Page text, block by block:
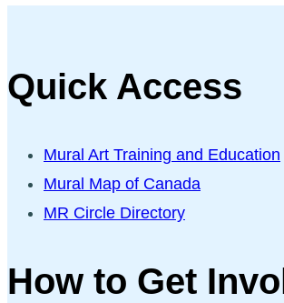
Quick Access
Mural Art Training and Education
Mural Map of Canada
MR Circle Directory
How to Get